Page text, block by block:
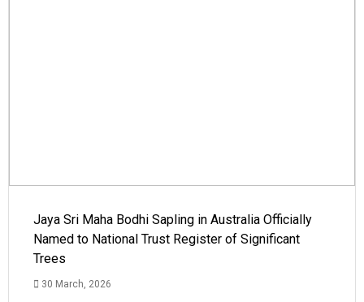
Jaya Sri Maha Bodhi Sapling in Australia Officially
Named to National Trust Register of Significant
Trees
30 March, 2026